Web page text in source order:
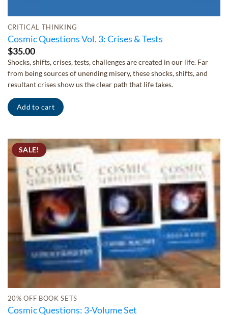
CRITICAL THINKING
Cosmic Questions Vol. 3: Crises & Tests
$35.00
Shocks, shifts, crises, tests, challenges are created in our life. Far
from being sources of unending misery, these shocks, shifts, and
resultant crises show us the clear path that life takes.
Add to cart
SALE!
20% OFF BOOK SETS
Cosmic Questions: 3-Volume Set